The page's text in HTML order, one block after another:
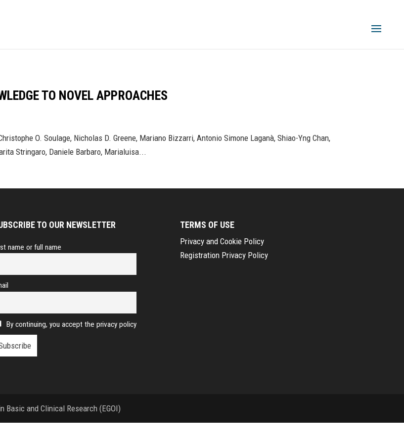
TO NOVEL APPROACHES
O. Soulage, Nicholas D. Greene, Mariano Bizzarri, Antonio Simone Laganà, Shiao-Yng Chan,
Stringaro, Daniele Barbaro, Marialuisa...
TO OUR NEWSLETTER
name or full name
By continuing, you accept the privacy policy
TERMS OF USE
Privacy and Cookie Policy
Registration Privacy Policy
and Clinical Research (EGOI)